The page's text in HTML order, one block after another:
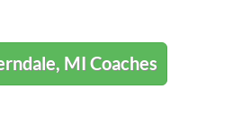
MI Coaches